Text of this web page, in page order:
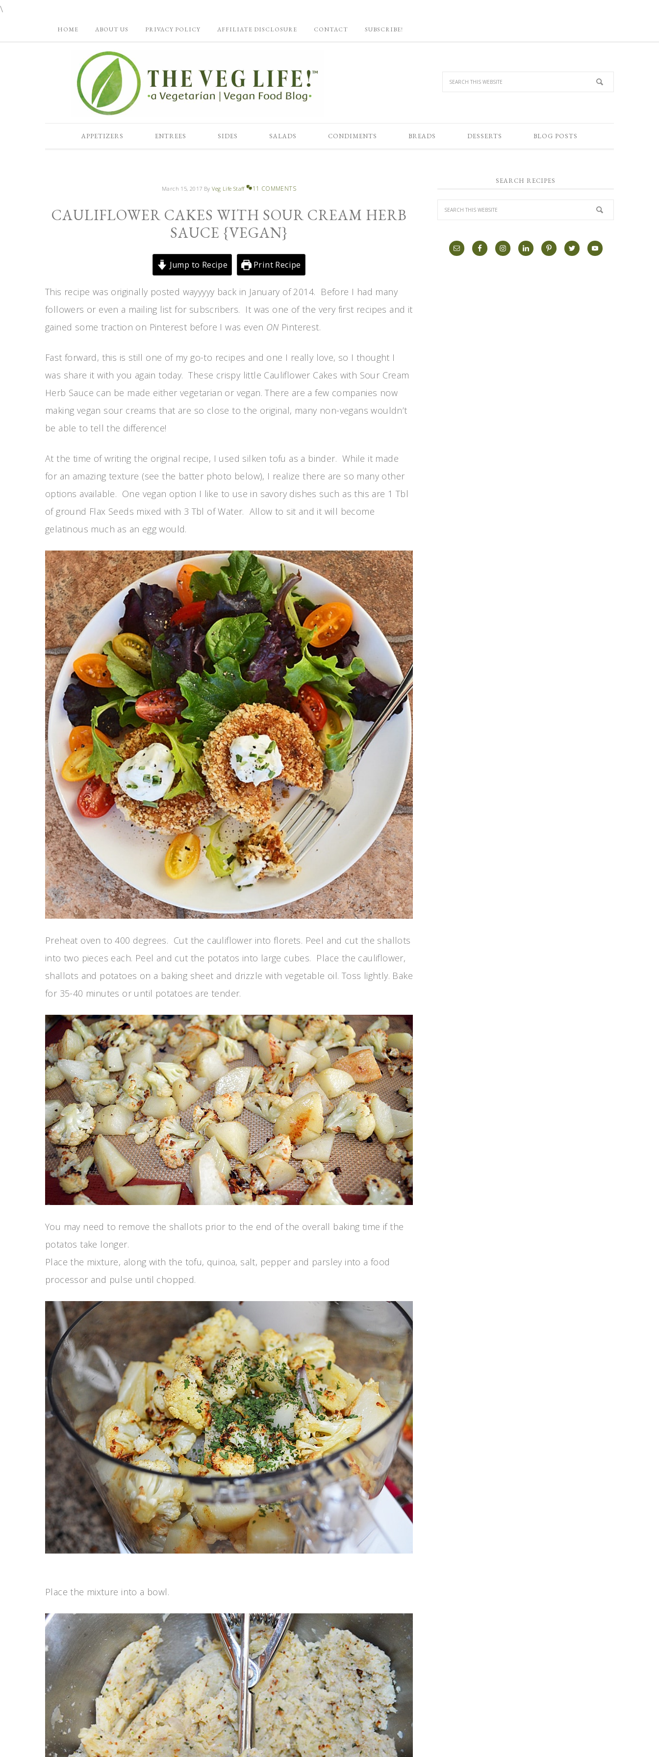
\
HOME ABOUT US PRIVACY POLICY AFFILIATE DISCLOSURE CONTACT SUBSCRIBE!
APPETIZERS ENTREES SIDES SALADS CONDIMENTS BREADS DESSERTS BLOG POSTS
March 15, 2017 ByVeg Life Staff 11 COMMENTS
CAULIFLOWER CAKES WITH SOUR CREAM HERB
SAUCE {VEGAN}
Jump to Recipe Print Recipe
This recipe was originally posted wayyyyy back in January of 2014. Before I had many
followers or even a mailing list for subscribers. It was one of the very first recipes and it
gained some traction on Pinterest before I was even ONPinterest.
Fast forward, this is still one of my go-to recipes and one I really love, so I thought I
was share it with you again today. These crispy little Cauliflower Cakes with Sour Cream
Herb Sauce can be made either vegetarian or vegan. There are a few companies now
making vegan sour creams that are so close to the original, many non-vegans wouldn’t
be able to tell the difference!
At the time of writing the original recipe, I used silken tofu as a binder. While it made
for an amazing texture (see the batter photo below), I realize there are so many other
options available. One vegan option I like to use in savory dishes such as this are 1 Tbl
of ground Flax Seeds mixed with 3 Tbl of Water. Allow to sit and it will become
gelatinous much as an egg would.
Preheat oven to 400 degrees. Cut the cauliflower into florets. Peel and cut the shallots
into two pieces each. Peel and cut the potatos into large cubes. Place the cauliflower,
shallots and potatoes on a baking sheet and drizzle with vegetable oil. Toss lightly. Bake
for 35-40 minutes or until potatoes are tender.
You may need to remove the shallots prior to the end of the overall baking time if the
potatos take longer.
Place the mixture, along with the tofu, quinoa, salt, pepper and parsley into a food
processor and pulse until chopped.
Place the mixture into a bowl.
SEARCH RECIPES